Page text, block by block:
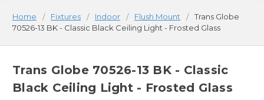
Home Fixtures Indoor Flush Mount
Trans Globe
70526-13 BK - Classic Black Ceiling Light - Frosted Glass
Trans Globe 70526-13 BK - Classic
Black Ceiling Light - Frosted Glass